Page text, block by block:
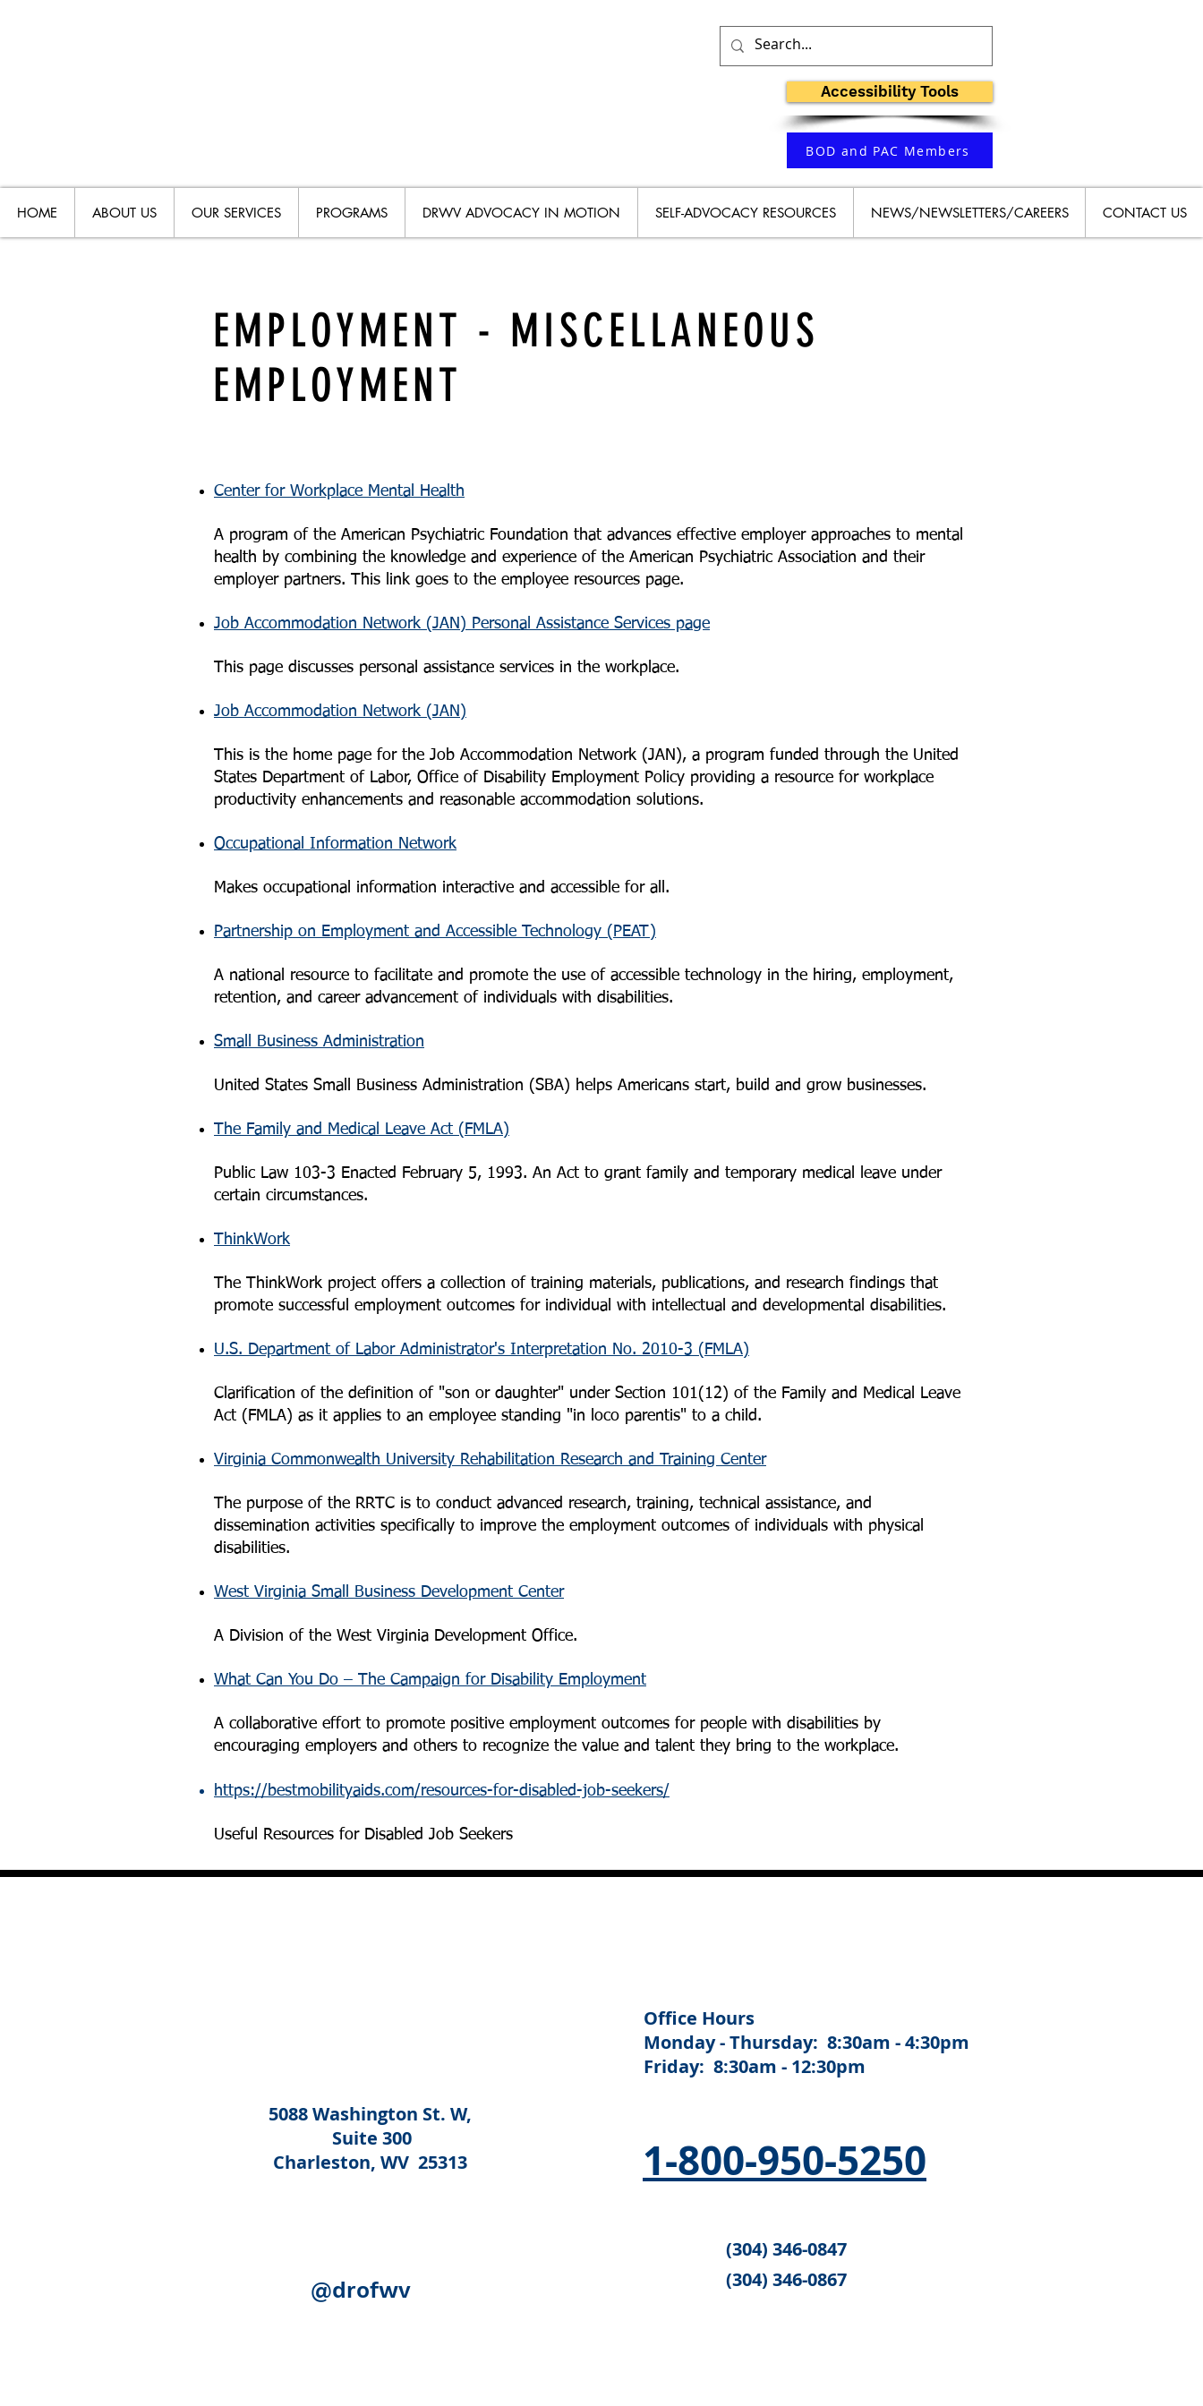
Accessibility Tools
BOD and PAC Members
HOME ABOUT US OUR SERVICES PROGRAMS DRWV ADVOCACY IN MOTION SELF-ADVOCACY RESOURCES NEWS/NEWSLETTERS/CAREERS CONTACT US
EMPLOYMENT - MISCELLANEOUS
EMPLOYMENT
Center for Workplace Mental Health
A program of the American Psychiatric Foundation that advances effective employer approaches to mental
health by combining the knowledge and experience of the American Psychiatric Association and their
employer partners. This link goes to the employee resources page.
Job Accommodation Network (JAN) Personal Assistance Services page
This page discusses personal assistance services in the workplace.
Job Accommodation Network (JAN)
This is the home page for the Job Accommodation Network (JAN), a program funded through the United
States Department of Labor, Office of Disability Employment Policy providing a resource for workplace
productivity enhancements and reasonable accommodation solutions.
Occupational Information Network
Makes occupational information interactive and accessible for all.
Partnership on Employment and Accessible Technology (PEAT)
A national resource to facilitate and promote the use of accessible technology in the hiring, employment,
retention, and career advancement of individuals with disabilities.
Small Business Administration
United States Small Business Administration (SBA) helps Americans start, build and grow businesses.
The Family and Medical Leave Act (FMLA)
Public Law 103-3 Enacted February 5, 1993. An Act to grant family and temporary medical leave under
certain circumstances.
ThinkWork
The ThinkWork project offers a collection of training materials, publications, and research findings that
promote successful employment outcomes for individual with intellectual and developmental disabilities.
U.S. Department of Labor Administrator's Interpretation No. 2010-3 (FMLA)
Clarification of the definition of "son or daughter" under Section 101(12) of the Family and Medical Leave
Act (FMLA) as it applies to an employee standing "in loco parentis" to a child.
Virginia Commonwealth University Rehabilitation Research and Training Center
The purpose of the RRTC is to conduct advanced research, training, technical assistance, and
dissemination activities specifically to improve the employment outcomes of individuals with physical
disabilities.
West Virginia Small Business Development Center
A Division of the West Virginia Development Office.
What Can You Do – The Campaign for Disability Employment
A collaborative effort to promote positive employment outcomes for people with disabilities by
encouraging employers and others to recognize the value and talent they bring to the workplace.
https://bestmobilityaids.com/resources-for-disabled-job-seekers/
Useful Resources for Disabled Job Seekers
5088 Washington St. W,
Suite 300
Charleston, WV 25313
@drofwv
Office Hours
Monday - Thursday: 8:30am - 4:30pm
Friday: 8:30am - 12:30pm
1-800-950-5250
(304) 346-0847
(304) 346-0867